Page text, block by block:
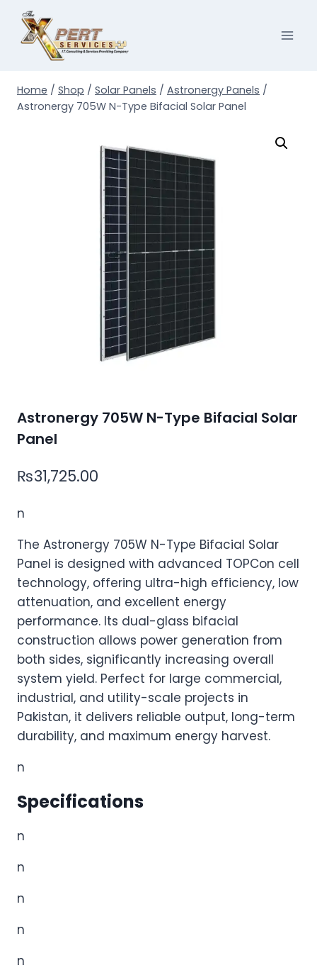
content
Home / Shop / Solar Panels / Astronergy Panels /
Astronergy 705W N-Type Bifacial Solar Panel
Astronergy 705W N-Type Bifacial Solar
Panel
₨31,725.00
n
The Astronergy 705W N-Type Bifacial Solar
Panel is designed with advanced TOPCon cell
technology, offering ultra-high efficiency, low
attenuation, and excellent energy
performance. Its dual-glass bifacial
construction allows power generation from
both sides, significantly increasing overall
system yield. Perfect for large commercial,
industrial, and utility-scale projects in
Pakistan, it delivers reliable output, long-term
durability, and maximum energy harvest.
n
Specifications
n
n
n
n
n